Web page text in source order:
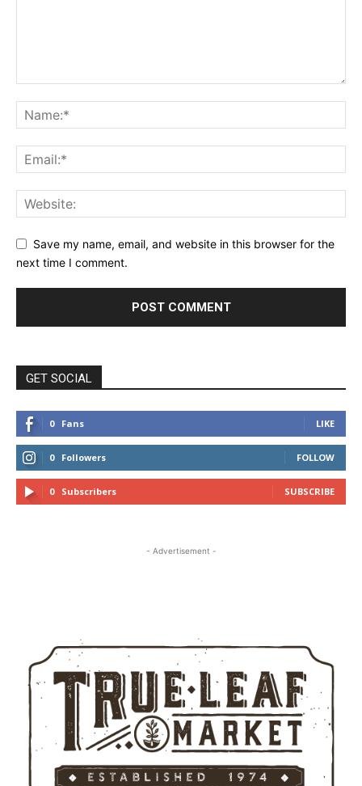
Save my name, email, and website in this browser for the
next time I comment.
GET SOCIAL
0 Fans LIKE
0 Followers FOLLOW
0 Subscribers SUBSCRIBE
- Advertisement -